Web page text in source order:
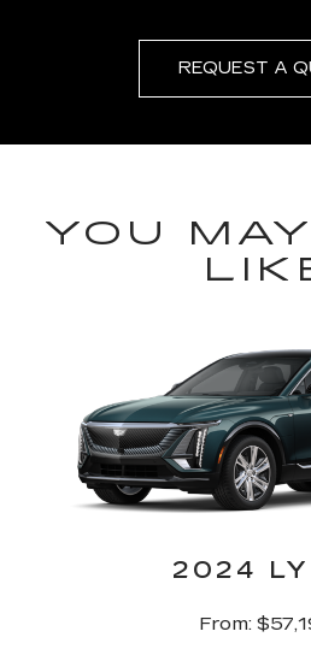
REQUEST A
YOU
2024
From: